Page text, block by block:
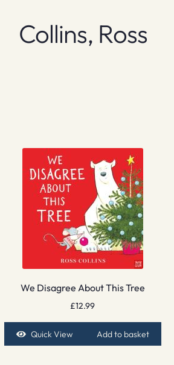
Collins, Ross
We Disagree About This Tree
£12.99
Quick View Add to basket